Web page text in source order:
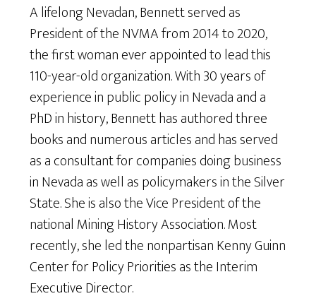
A lifelong Nevadan, Bennett served as
President of the NVMA from 2014 to 2020,
the first woman ever appointed to lead this
110-year-old organization. With 30 years of
experience in public policy in Nevada and a
PhD in history, Bennett has authored three
books and numerous articles and has served
as a consultant for companies doing business
in Nevada as well as policymakers in the Silver
State. She is also the Vice President of the
national Mining History Association. Most
recently, she led the nonpartisan Kenny Guinn
Center for Policy Priorities as the Interim
Executive Director.